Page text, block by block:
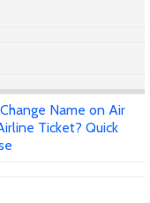
Name on Air
Ticket? Quick